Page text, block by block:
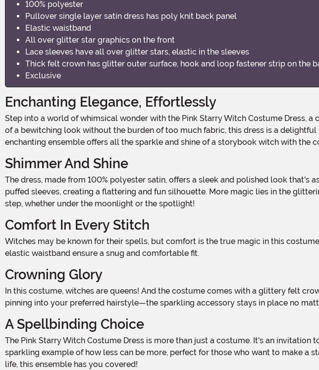
100% polyester
Pullover single layer satin dress has poly knit back panel
Elastic waistband
All over glitter star graphics on the front
Lace sleeves have all over glitter stars, elastic in the sleeves
Thick felt crown has glitter outer surface, hook and loop fastener strip on
Exclusive
Enchanting Elegance, Effortlessly
Step into a world of whimsical wonder with the Pink Starry Witch Costume Dress, a charming blend of fairytale allure and modern flair. Designed for those who seek the magic
of a bewitching look without the burden of too much fabric, this dress is a
enchanting ensemble offers all the sparkle and shine of a storybook witch with the
Shimmer And Shine
The dress, made from 100% polyester satin, offers a sleek and polished look that's as easy to care for as it is to wear. Its short, sassy style is accentuated by a cinched waist and
puffed sleeves, creating a flattering and fun silhouette. More magic lies in the
step, whether under the moonlight or the spotlight!
Comfort In Every Stitch
Witches may be known for their spells, but comfort is the true magic in this costume. The pullover style makes it effortless to slip into. Meanwhile, the poly-knit back panel and
elastic waistband ensure a snug and comfortable fit.
Crowning Glory
In this costume, witches are queens! And the costume comes with a glittery felt crown to prove it! Secured with a hook-and-loop fastener and two elastic loops—perfect for
pinning into your preferred hairstyle—the sparkling accessory stays in place no
A Spellbinding Choice
The Pink Starry Witch Costume Dress is more than just a costume. It's an invitation to step into a world of magic where style and comfort go hand-in-hand. This dress is a
sparkling example of how less can be more, perfect for those who want to make a
life, this ensemble has you covered!